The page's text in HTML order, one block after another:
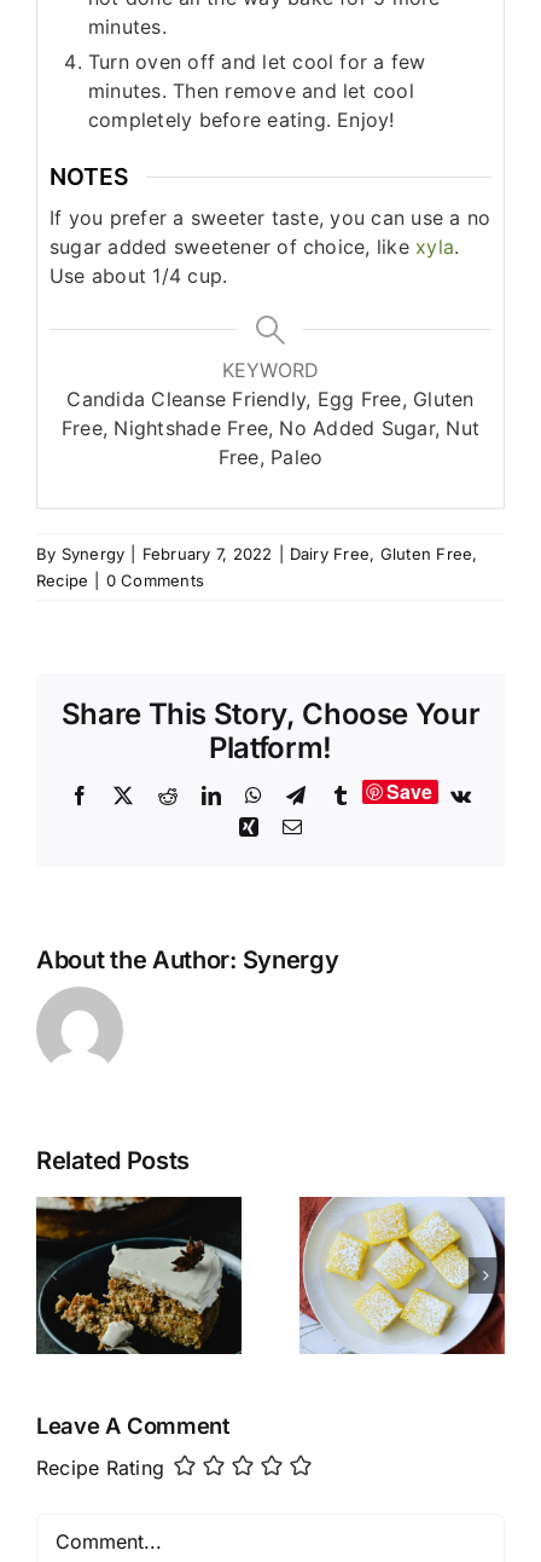
minutes.
Turn oven off and let cool for a few
minutes. Then remove and let cool
completely before eating. Enjoy!
NOTES
If you prefer a sweeter taste, you can use a no
sugar added sweetener of choice, like xyla.
Use about 1/4 cup.
KEYWORD
Candida Cleanse Friendly, Egg Free, Gluten
Free, Nightshade Free, No Added Sugar, Nut
Free, Paleo
By Synergy February 7, 2022 Dairy Free, Gluten Free,
Recipe
0 Comments
Share This Story, Choose Your
Platform!
Facebook RedditLinkedInWhatsApp
TelegramTumblrSave
Vk
Xing Email
About the Author: Synergy
Related Posts
Paleo
Lemon
Bars
N’Oatmeal
Leave A Comment
Recipe Rating
Comment